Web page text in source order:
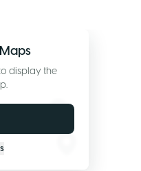
display the